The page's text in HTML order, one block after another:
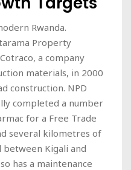
Rwanda.
Property
a company
materials, in 2000
construction. NPD
completed a number
for a Free Trade
several kilometres of
between Kigali and
has a maintenance